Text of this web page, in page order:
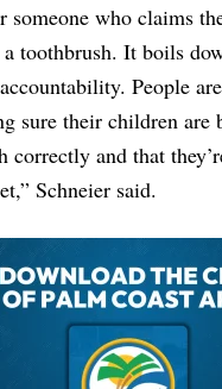
someone who claims
a toothbrush. It boils
People
sure their children are
correctly and that
Schneier said.